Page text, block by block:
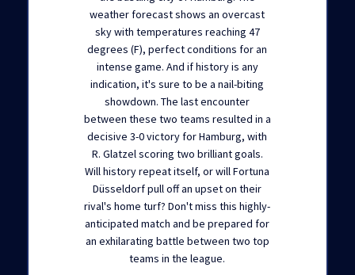
weather forecast shows an overcast
sky with temperatures reaching 47
degrees (F), perfect conditions for an
intense game. And if history is any
indication, it's sure to be a nail-biting
showdown. The last encounter
between these two teams resulted in a
decisive 3-0 victory for Hamburg, with
R. Glatzel scoring two brilliant goals.
Will history repeat itself, or will Fortuna
Düsseldorf pull off an upset on their
rival's home turf? Don't miss this highly-
anticipated match and be prepared for
an exhilarating battle between two top
teams in the league.